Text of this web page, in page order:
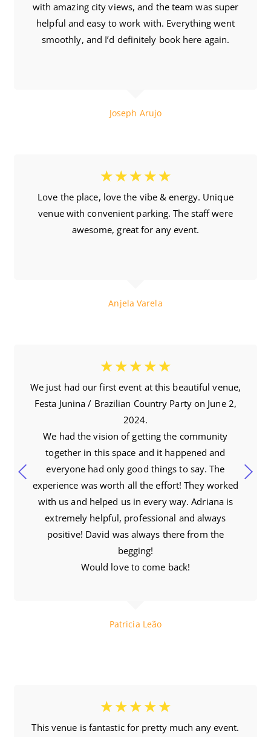
Joseph Arujo
with amazing city views, and the team was super
helpful and easy to work with. Everything went
smoothly, and I’d definitely book here again.
Anjela Varela
☆ ☆ ☆ ☆ ☆
Love the place, love the vibe & energy. Unique
venue with convenient parking. The staff were
awesome, great for any event.
Patricia Leão
☆ ☆ ☆ ☆ ☆
We just had our first event at this beautiful venue,
Festa Junina / Brazilian Country Party on June 2,
2024.
We had the vision of getting the community
together in this space and it happened and
everyone had only good things to say. The
experience was worth all the effort! They worked
with us and helped us in every way. Adriana is
extremely helpful, professional and always
positive! David was always there from the
begging!
Would love to come back!
☆ ☆ ☆ ☆ ☆
This venue is fantastic for pretty much any event.